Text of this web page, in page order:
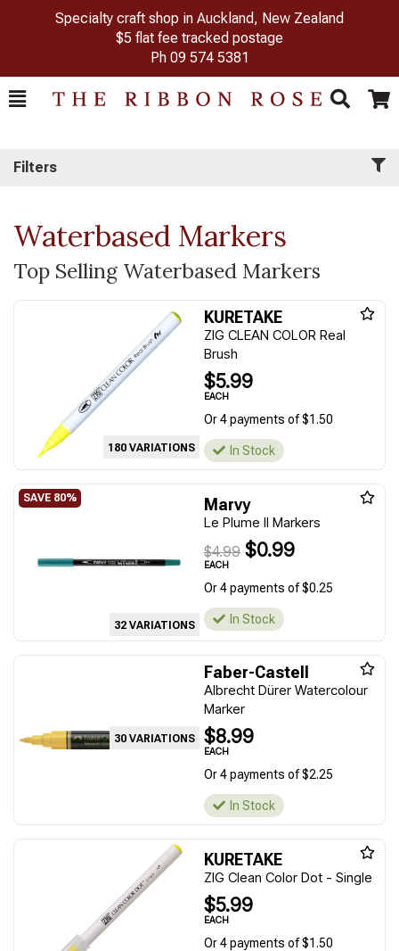
Specialty craft shop in Auckland, New Zealand
$5 flat fee tracked postage
Ph 09 574 5381
Toggle
Search Cart
Filters
Waterbased Markers
Top Selling Waterbased Markers
180 VARIATIONS
KURETAKE
ZIG CLEAN COLOR Real
Brush
$5.99
EACH
Or 4 payments of $1.50
In Stock
32 VARIATIONS
Marvy
Le Plume II Markers
$4.99 $0.99
EACH
Or 4 payments of $0.25
In Stock
30 VARIATIONS
Faber-Castell
Albrecht Dürer Watercolour
Marker
$8.99
EACH
Or 4 payments of $2.25
In Stock
KURETAKE
ZIG Clean Color Dot - Single
$5.99
EACH
Or 4 payments of $1.50